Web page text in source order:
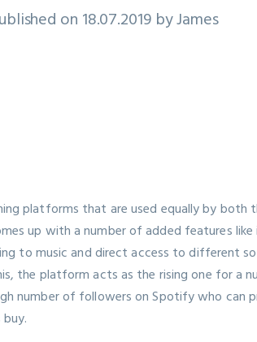
on 18.07.2019 byJames
platforms that are used equally by both
up with a number of added features
to music and direct access to different
the platform acts as the rising one for a
number of followers on Spotify who can
buy.